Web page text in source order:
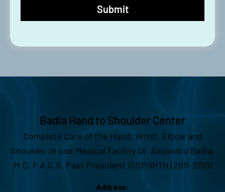
Badia Hand to Shoulder Center
Complete Care of the Hand, Wrist, Elbow and
Shoulder in one Medical Facility Dr. Alejandro Badia,
M.D, F.A.C.S. Past President ISSPORTH (2011-2013)
Address: